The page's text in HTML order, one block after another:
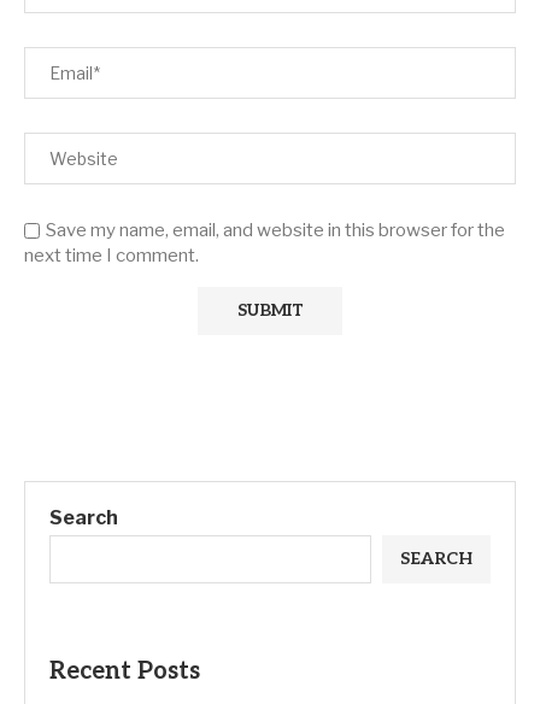
Save my name, email, and website in this browser for the
next time I comment.
Search
SEARCH
Recent Posts